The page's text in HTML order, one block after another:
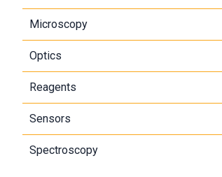
Microscopy
Optics
Reagents
Sensors
Spectroscopy